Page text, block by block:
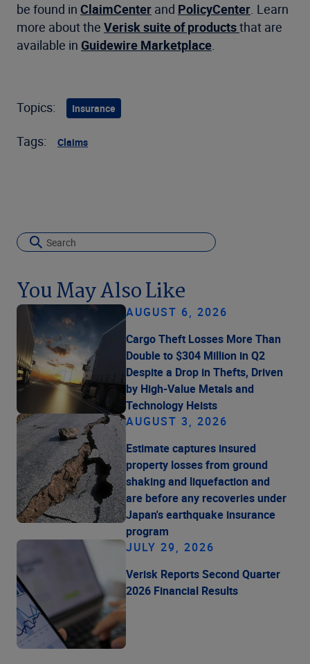
be found in ClaimCenter and PolicyCenter. Learn
more about the Verisk suite of productsthat are
available in Guidewire Marketplace.
Topics: Insurance
Tags: Claims
You May Also Like
AUGUST 6, 2026
Cargo Theft Losses More Than
Double to $304 Million in Q2
Despite a Drop in Thefts, Driven
by High-Value Metals and
Technology Heists
AUGUST 3, 2026
Estimate captures insured
property losses from ground
shaking and liquefaction and
are before any recoveries under
Japan's earthquake insurance
program
JULY 29, 2026
Verisk Reports Second Quarter
2026 Financial Results